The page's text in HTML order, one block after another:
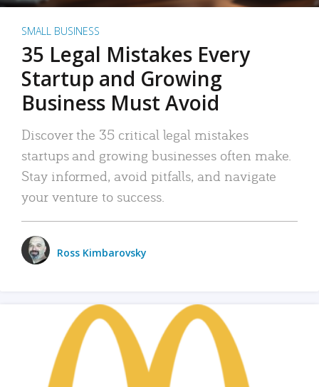
SMALL BUSINESS
35 Legal Mistakes Every
Startup and Growing
Business Must Avoid
Discover the 35 critical legal mistakes
startups and growing businesses often make.
Stay informed, avoid pitfalls, and navigate
your venture to success.
Ross Kimbarovsky